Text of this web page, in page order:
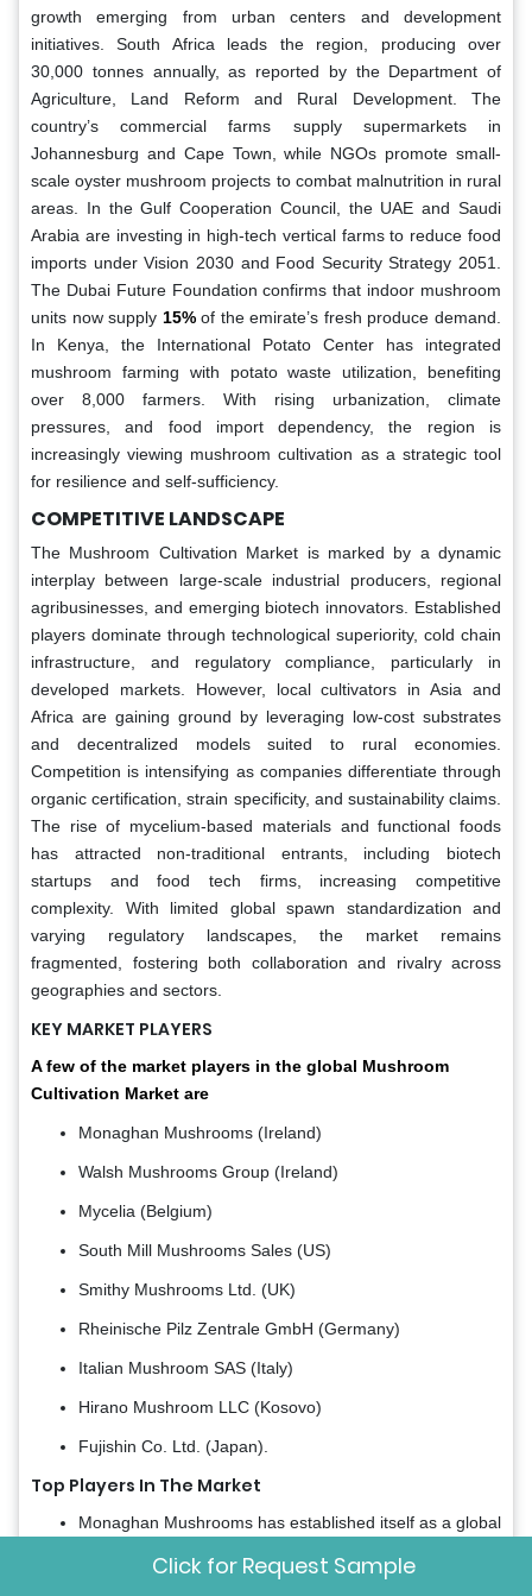
growth emerging from urban centers and development
initiatives. South Africa leads the region, producing over
30,000 tonnes annually, as reported by the Department of
Agriculture, Land Reform and Rural Development. The
country’s commercial farms supply supermarkets in
Johannesburg and Cape Town, while NGOs promote small-
scale oyster mushroom projects to combat malnutrition in rural
areas. In the Gulf Cooperation Council, the UAE and Saudi
Arabia are investing in high-tech vertical farms to reduce food
imports under Vision 2030 and Food Security Strategy 2051.
The Dubai Future Foundation confirms that indoor mushroom
units now supply 15%of the emirate’s fresh produce demand.
In Kenya, the International Potato Center has integrated
mushroom farming with potato waste utilization, benefiting
over 8,000 farmers. With rising urbanization, climate
pressures, and food import dependency, the region is
increasingly viewing mushroom cultivation as a strategic tool
for resilience and self-sufficiency.
COMPETITIVE LANDSCAPE
The Mushroom Cultivation Market is marked by a dynamic
interplay between large-scale industrial producers, regional
agribusinesses, and emerging biotech innovators. Established
players dominate through technological superiority, cold chain
infrastructure, and regulatory compliance, particularly in
developed markets. However, local cultivators in Asia and
Africa are gaining ground by leveraging low-cost substrates
and decentralized models suited to rural economies.
Competition is intensifying as companies differentiate through
organic certification, strain specificity, and sustainability claims.
The rise of mycelium-based materials and functional foods
has attracted non-traditional entrants, including biotech
startups and food tech firms, increasing competitive
complexity. With limited global spawn standardization and
varying regulatory landscapes, the market remains
fragmented, fostering both collaboration and rivalry across
geographies and sectors.
KEY MARKET PLAYERS
A few of the market players in the global Mushroom
Cultivation Market are
Monaghan Mushrooms (Ireland)
Walsh Mushrooms Group (Ireland)
Mycelia (Belgium)
South Mill Mushrooms Sales (US)
Smithy Mushrooms Ltd. (UK)
Rheinische Pilz Zentrale GmbH (Germany)
Italian Mushroom SAS (Italy)
Hirano Mushroom LLC (Kosovo)
Fujishin Co. Ltd. (Japan).
Top Players In The Market
Monaghan Mushrooms has established itself as a global
footprint across the Asia-Pacific region through strategic
Click for Request Sample